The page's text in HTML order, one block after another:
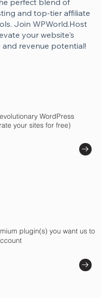
perfect blend of
and top-tier affiliate
Join WPWorld.Host
your website's
revenue potential!
WordPress
your sites for free)
plugin(s) you want us to